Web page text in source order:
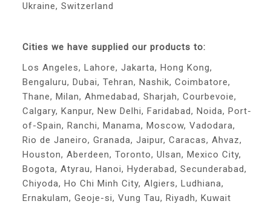
Ukraine, Switzerland
Cities we have supplied our products to:
Los Angeles, Lahore, Jakarta, Hong Kong,
Bengaluru, Dubai, Tehran, Nashik, Coimbatore,
Thane, Milan, Ahmedabad, Sharjah, Courbevoie,
Calgary, Kanpur, New Delhi, Faridabad, Noida, Port-
of-Spain, Ranchi, Manama, Moscow, Vadodara,
Rio de Janeiro, Granada, Jaipur, Caracas, Ahvaz,
Houston, Aberdeen, Toronto, Ulsan, Mexico City,
Bogota, Atyrau, Hanoi, Hyderabad, Secunderabad,
Chiyoda, Ho Chi Minh City, Algiers, Ludhiana,
Ernakulam, Geoje-si, Vung Tau, Riyadh, Kuwait